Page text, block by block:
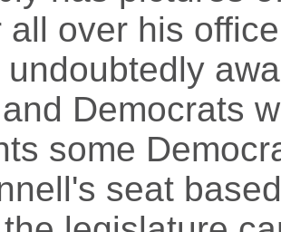
all over his
Democrats
some
seat